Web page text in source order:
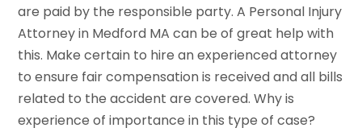
are paid by the responsible party. A Personal Injury
Attorney in Medford MA can be of great help with
this. Make certain to hire an experienced attorney
to ensure fair compensation is received and all bills
related to the accident are covered. Why is
experience of importance in this type of case?